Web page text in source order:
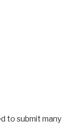
to submit many